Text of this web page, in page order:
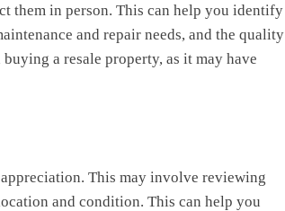
them in person. This can help you identify
and repair needs, and the quality
a resale property, as it may have
This may involve reviewing
and condition. This can help you